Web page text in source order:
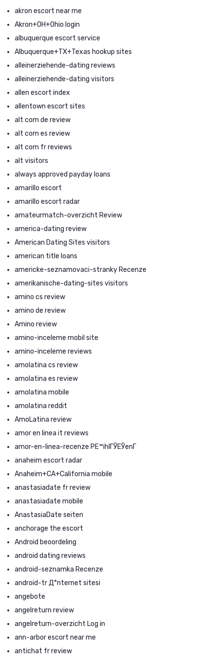
akron escort near me
Akron+OH+Ohio login
albuquerque escort service
Albuquerque+TX+Texas hookup sites
alleinerziehende-dating reviews
alleinerziehende-dating visitors
allen escort index
allentown escort sites
alt com de review
alt com es review
alt com fr reviews
alt visitors
always approved payday loans
amarillo escort
amarillo escort radar
amateurmatch-overzicht Review
america-dating review
American Dating Sites visitors
american title loans
americke-seznamovaci-stranky Recenze
amerikanische-dating-sites visitors
amino cs review
amino de review
Amino review
amino-inceleme mobil site
amino-inceleme reviews
amolatina cs review
amolatina es review
amolatina mobile
amolatina reddit
AmoLatina review
amor en linea it reviews
amor-en-linea-recenze PЕ™ihlГЎЕЎenГ­
anaheim escort radar
Anaheim+CA+California mobile
anastasiadate fr review
anastasiadate mobile
AnastasiaDate seiten
anchorage the escort
Android beoordeling
android dating reviews
android-seznamka Recenze
android-tr Д°nternet sitesi
angebote
angelreturn review
angelreturn-overzicht Log in
ann-arbor escort near me
antichat fr review